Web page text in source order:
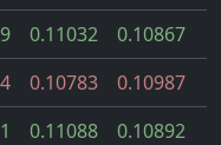
0.11032 0.10867
0.10783 0.10987
0.11088 0.10892